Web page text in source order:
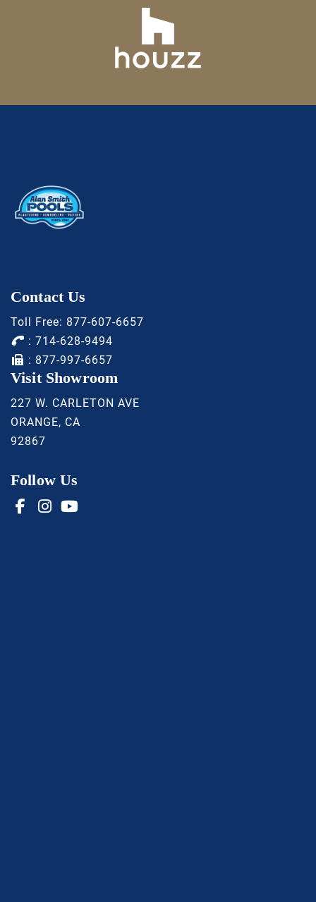
Contact Us
Toll Free: 877-607-6657
: 714-628-9494
: 877-997-6657
Visit Showroom
227 W. CARLETON AVE
ORANGE, CA
92867
Follow Us